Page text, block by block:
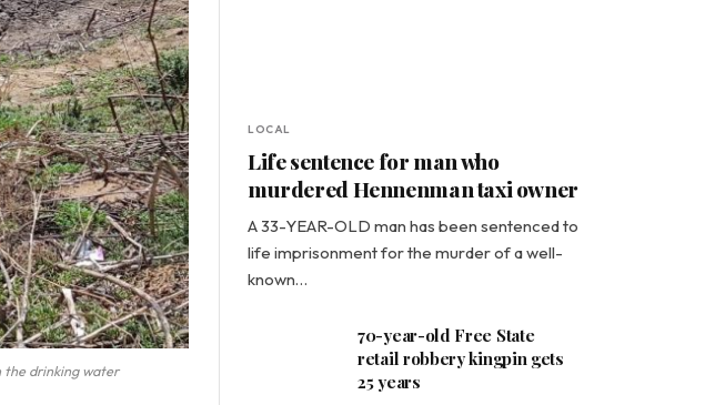
the drinking water
LOCAL
Life sentence for man who
murdered Hennenman taxi owner
A 33-YEAR-OLD man has been sentenced to
life imprisonment for the murder of a well-
known…
70-year-old Free State
retail robbery kingpin gets
25 years